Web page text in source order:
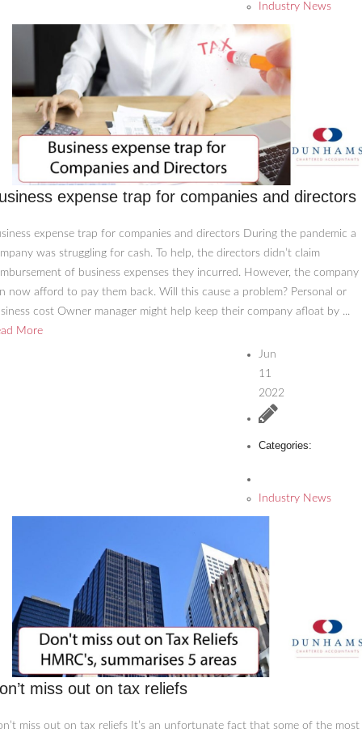
Industry News
expense trap for companies and directors
expense trap for companies and directors During the pandemic a
was struggling for cash. To help, the directors didn’t claim
of business expenses they incurred. However, the company
now afford to pay them back. Will this cause a problem? Personal or
cost Owner manager might help keep their company afloat by ...
More
Jun
11
2022
Categories:
Industry News
miss out on tax reliefs
miss out on tax reliefs It’s an unfortunate fact that some of the most